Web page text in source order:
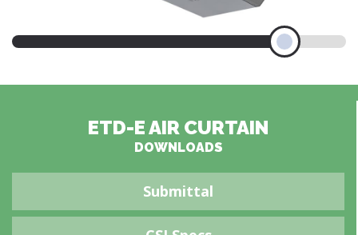
ETD-E AIR CURTAIN
DOWNLOADS
Submittal